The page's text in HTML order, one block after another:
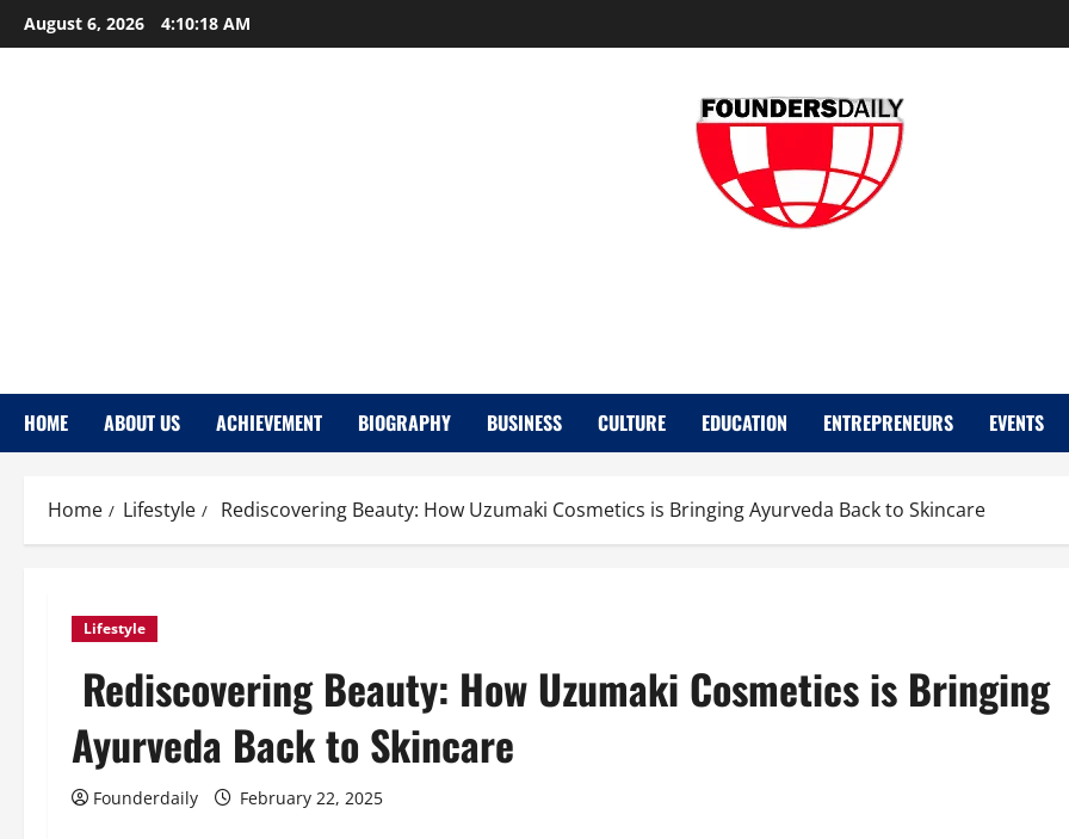
Skip
to
August 6, 2026 4:10:19 AM
HOME ABOUT US ACHIEVEMENT BIOGRAPHY BUSINESS CULTURE EDUCATION ENTREPRENEURS EVENTS
Home Lifestyle Rediscovering Beauty: How Uzumaki Cosmetics is Bringing Ayurveda Back to Skincare
Lifestyle
Rediscovering Beauty: How Uzumaki Cosmetics is Bringing
Ayurveda Back to Skincare
Founderdaily February 22, 2025